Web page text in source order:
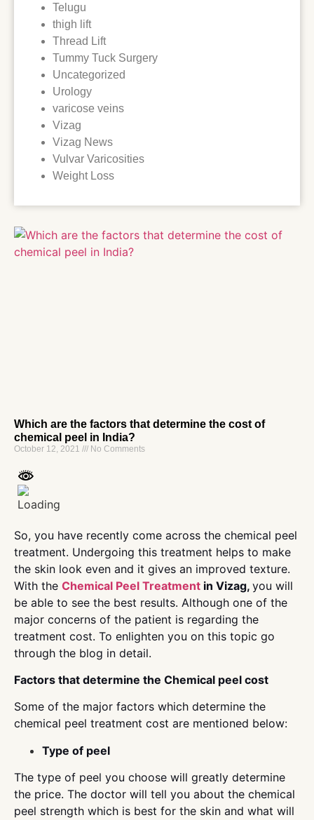
Telugu
thigh lift
Thread Lift
Tummy Tuck Surgery
Uncategorized
Urology
varicose veins
Vizag
Vizag News
Vulvar Varicosities
Weight Loss
Which are the factors that determine the cost of
chemical peel in India?
October 12, 2021 No Comments
So, you have recently come across the chemical peel
treatment. Undergoing this treatment helps to make
the skin look even and it gives an improved texture.
With the Chemical Peel Treatment in Vizag, you will
be able to see the best results. Although one of the
major concerns of the patient is regarding the
treatment cost. To enlighten you on this topic go
through the blog in detail.
Factors that determine the Chemical peel cost
Some of the major factors which determine the
chemical peel treatment cost are mentioned below:
Type of peel
The type of peel you choose will greatly determine
the price. The doctor will tell you about the chemical
peel strength which is best for the skin and what will